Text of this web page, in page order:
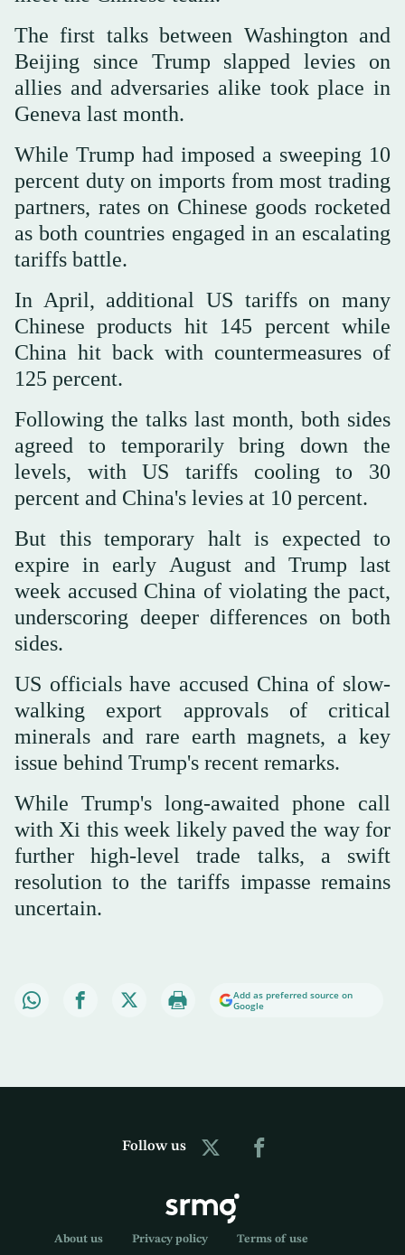
The first talks between Washington and
Beijing since Trump slapped levies on
allies and adversaries alike took place in
Geneva last month.
While Trump had imposed a sweeping 10
percent duty on imports from most trading
partners, rates on Chinese goods rocketed
as both countries engaged in an escalating
tariffs battle.
In April, additional US tariffs on many
Chinese products hit 145 percent while
China hit back with countermeasures of
125 percent.
Following the talks last month, both sides
agreed to temporarily bring down the
levels, with US tariffs cooling to 30
percent and China's levies at 10 percent.
But this temporary halt is expected to
expire in early August and Trump last
week accused China of violating the pact,
underscoring deeper differences on both
sides.
US officials have accused China of slow-
walking export approvals of critical
minerals and rare earth magnets, a key
issue behind Trump's recent remarks.
While Trump's long-awaited phone call
with Xi this week likely paved the way for
further high-level trade talks, a swift
resolution to the tariffs impasse remains
uncertain.
Add as preferred source on
Google
Follow us
About us Privacy policy Terms of use